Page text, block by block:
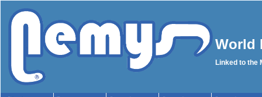
World
Linked to the